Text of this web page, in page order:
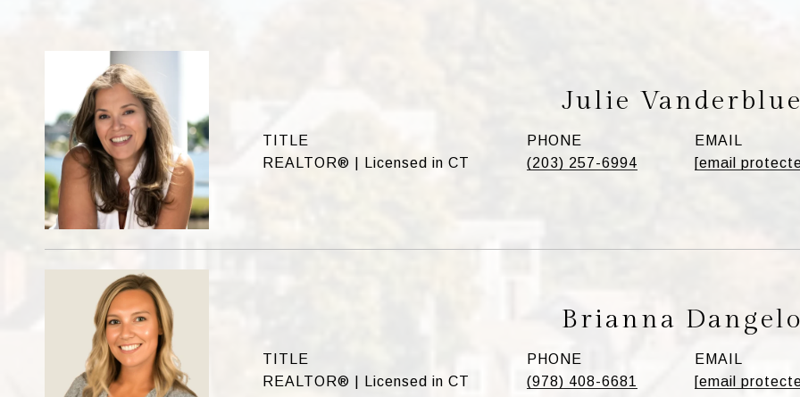
Julie
TITLE
REALTOR® | Licensed in CT
PHONE
(203) 257-6994
EMAIL
[email
Brianna
TITLE
REALTOR® | Licensed in CT
PHONE
(978) 408-6681
EMAIL
[email